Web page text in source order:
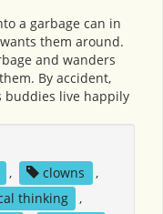
a garbage can in
them around.
and wanders
By accident,
buddies live happily
, clowns
,
thinking
,